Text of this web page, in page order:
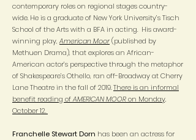
contemporary roles on regional stages country-
wide. He is a graduate of New York University’s Tisch
School of the Arts with a BFA in acting. His award-
winning play,American Moor(published by
Methuen Drama), that explores an African-
American actor’s perspective through the metaphor
of Shakespeare’s Othello, ran off-Broadway at Cherry
Lane Theatre in the fall of 2019.There is an informal
benefit reading ofAMERICAN MOORon Monday,
October 12.
Franchelle Stewart Dorn has been an actress for